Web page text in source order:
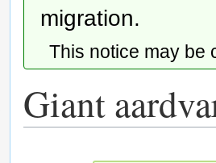
migration.
This notice may
Giant